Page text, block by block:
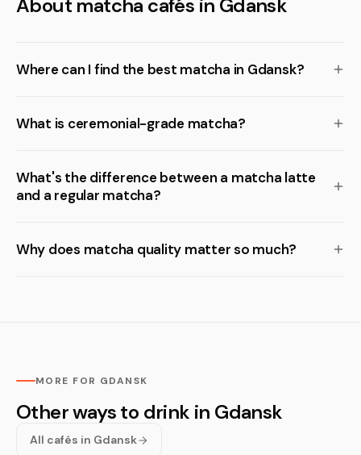
About matcha cafés in Gdansk
Where can I find the best matcha in Gdansk?
What is ceremonial-grade matcha?
What's the difference between a matcha latte
and a regular matcha?
Why does matcha quality matter so much?
MORE FOR GDANSK
Other ways to drink in Gdansk
All cafés in Gdansk